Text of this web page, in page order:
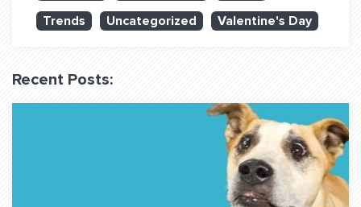
QUESTIONS? LET’S TALK!
contact@fitdog.com
(310) 828 - 3647
Trends
Uncategorized Valentine's Day
Recent Posts: